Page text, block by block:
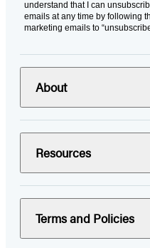
understand that I can
emails at any time by following
marketing emails to
About
Resources
Terms and Policies